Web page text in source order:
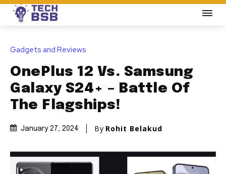
Gadgets and Reviews
OnePlus 12 Vs. Samsung
Galaxy S24+ – Battle Of
The Flagships!
January 27, 2024 By Rohit Belakud